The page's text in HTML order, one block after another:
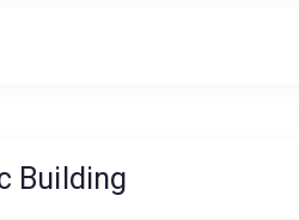
Building